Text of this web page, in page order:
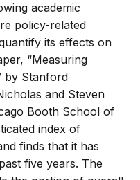
academic
policy-related
its effects on
“Measuring
by Stanford
and Steven
Booth School of
index of
finds that it has
five years. The